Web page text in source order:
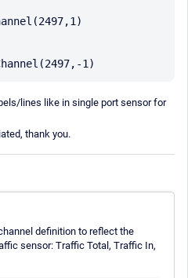
lines like in single port sensor for
thank you.
definition to reflect the
sensor: Traffic Total, Traffic In,